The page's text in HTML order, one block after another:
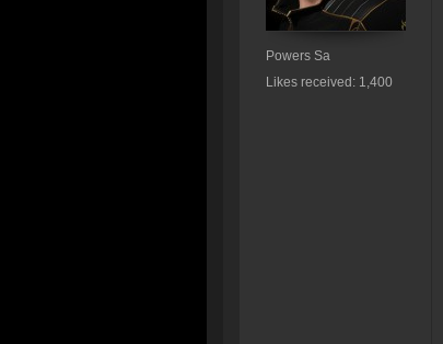
Powers Sa
Likes received: 1,400